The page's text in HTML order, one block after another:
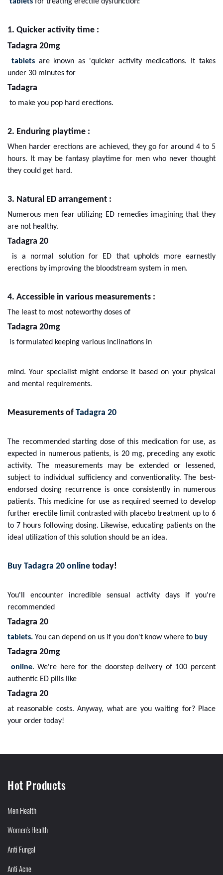
tablets for treating erectile dysfunction:
1. Quicker activity time :
Tadagra 20mg
tabletsare known as 'quicker activity medications. It takes
under 30 minutes for
Tadagra
to make you pop hard erections.
2. Enduring playtime :
When harder erections are achieved, they go for around 4 to 5
hours. It may be fantasy playtime for men who never thought
they could get hard.
3. Natural ED arrangement :
Numerous men fear utilizing ED remedies imagining that they
are not healthy.
Tadagra 20
is a normal solution for ED that upholds more earnestly
erections by improving the bloodstream system in men.
4. Accessible in various measurements :
The least to most noteworthy doses of
Tadagra 20mg
is formulated keeping various inclinations in
mind. Your specialist might endorse it based on your physical
and mental requirements.
Measurements of Tadagra 20
The recommended starting dose of this medication for use, as
expected in numerous patients, is 20 mg, preceding any exotic
activity. The measurements may be extended or lessened,
subject to individual sufficiency and conventionality. The best-
endorsed dosing recurrence is once consistently in numerous
patients. This medicine for use as required seemed to develop
further erectile limit contrasted with placebo treatment up to 6
to 7 hours following dosing. Likewise, educating patients on the
ideal utilization of this solution should be an idea.
Buy Tadagra 20 online today!
You'll encounter incredible sensual activity days if you're
recommended
Tadagra 20
tablets. You can depend on us if you don't know where to buy
Tadagra 20mg
online. We're here for the doorstep delivery of 100 percent
authentic ED pills like
Tadagra 20
at reasonable costs. Anyway, what are you waiting for? Place
your order today!
Hot Products
Men Health
Women's Health
Anti Fungal
Anti Acne